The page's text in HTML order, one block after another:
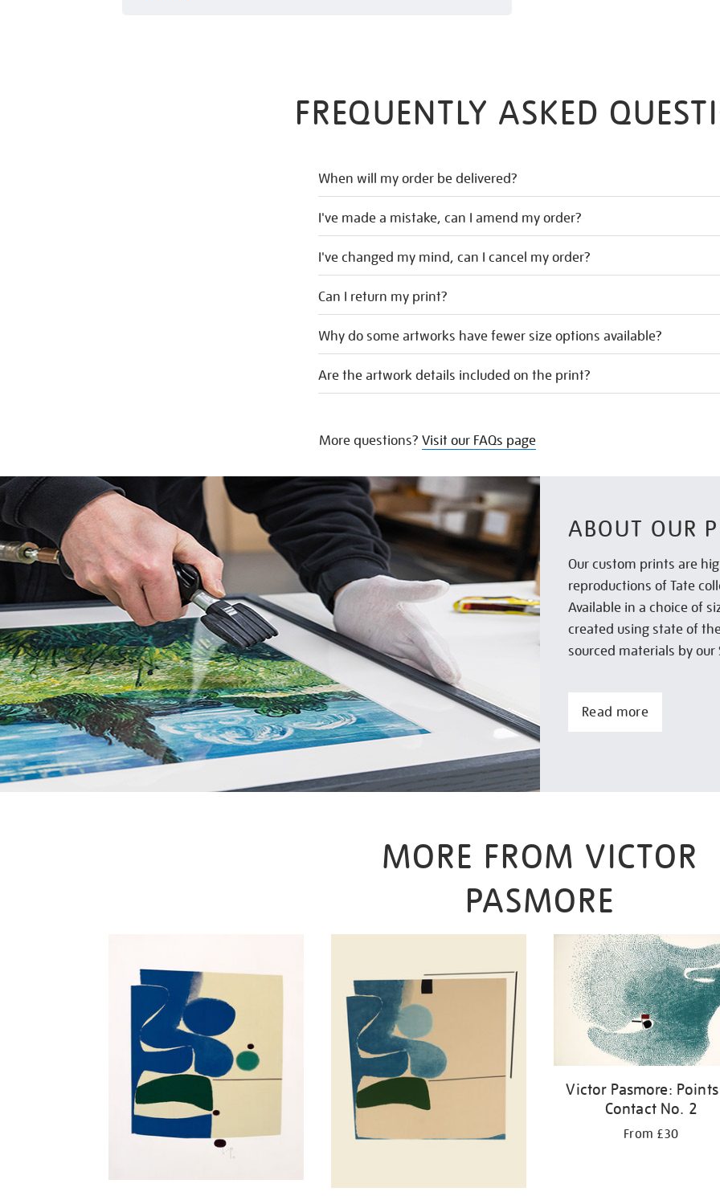
FREQUENTLY ASKED
When will my order be delivered?
I've made a mistake, can I amend my order?
I've changed my mind, can I cancel my order?
Can I return my print?
Why do some artworks have fewer size options available?
Are the artwork details included on the print?
More questions? Visit our FAQs page
ABOUT OUR
Our custom prints are
reproductions of Tate
Available in a choice of
created using state of
sourced materials by
Read more
MORE FROM VICTOR
PASMORE
Victor Pasmore:
Contact No. 2
From £30